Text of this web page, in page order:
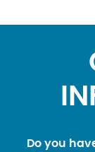
Do you